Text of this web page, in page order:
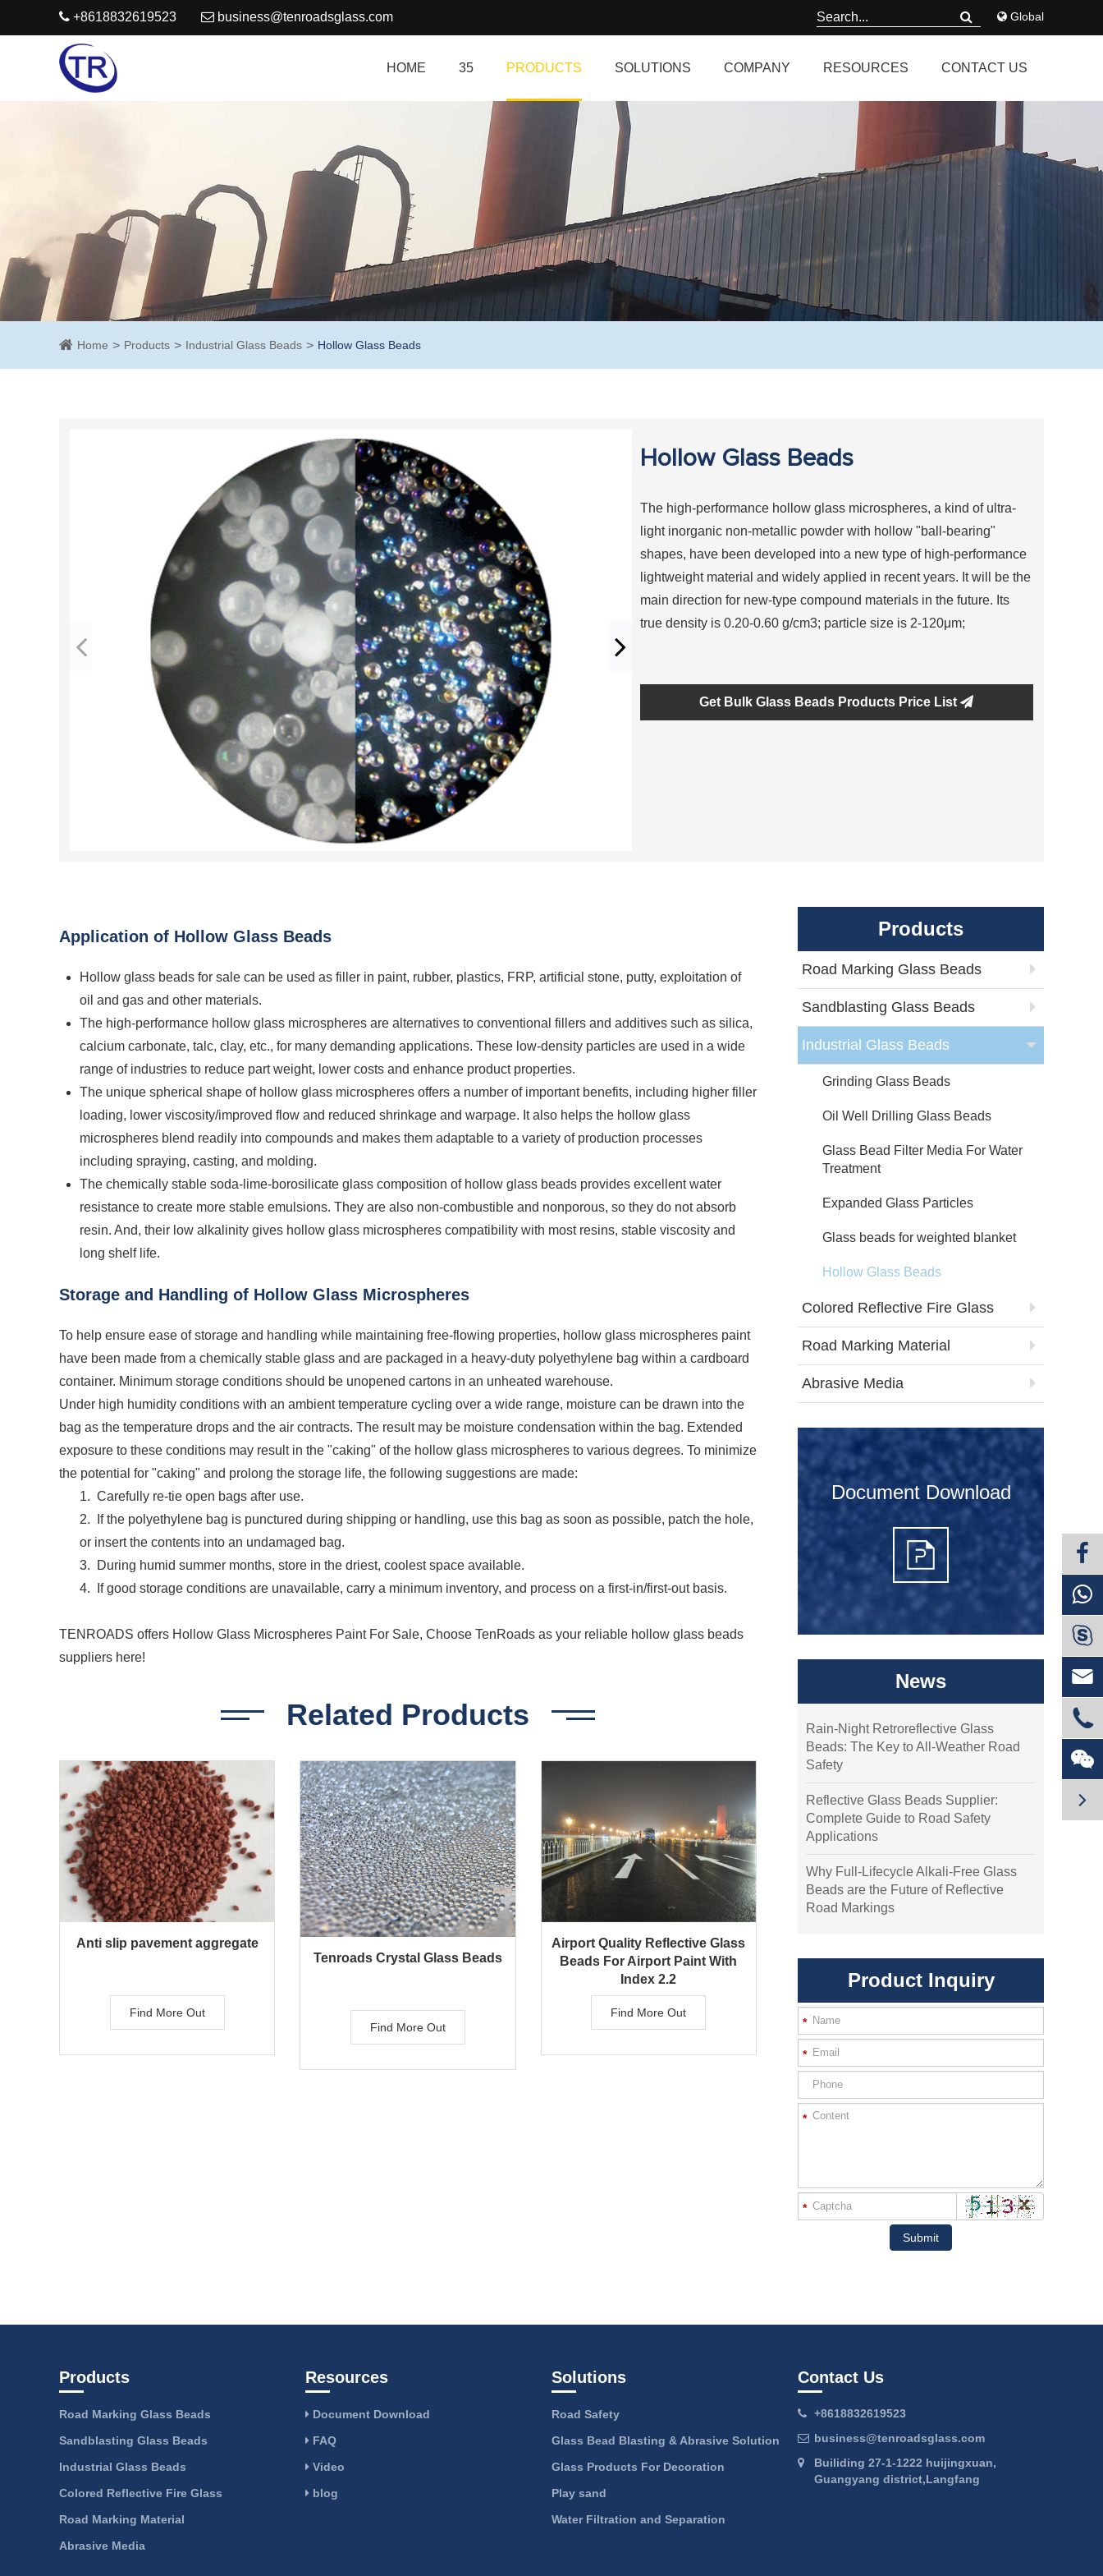
+8618832619523 business@tenroadsglass.com Global
HOME 35 PRODUCTS SOLUTIONS COMPANY RESOURCES CONTACT US
Home Products Industrial Glass Beads Hollow Glass Beads
Hollow Glass Beads
The high-performance hollow glass microspheres, a kind of ultra-
light inorganic non-metallic powder with hollow "ball-bearing"
shapes, have been developed into a new type of high-performance
lightweight material and widely applied in recent years. It will be the
main direction for new-type compound materials in the future. Its
true density is 0.20-0.60 g/cm3; particle size is 2-120μm;
Get Bulk Glass Beads Products Price List
Application of Hollow Glass Beads
Hollow glass beads for sale can be used as filler in paint, rubber, plastics, FRP, artificial stone, putty, exploitation of
oil and gas and other materials.
The high-performance hollow glass microspheres are alternatives to conventional fillers and additives such as silica,
calcium carbonate, talc, clay, etc., for many demanding applications. These low-density particles are used in a wide
range of industries to reduce part weight, lower costs and enhance product properties.
The unique spherical shape of hollow glass microspheres offers a number of important benefits, including higher filler
loading, lower viscosity/improved flow and reduced shrinkage and warpage. It also helps the hollow glass
microspheres blend readily into compounds and makes them adaptable to a variety of production processes
including spraying, casting, and molding.
The chemically stable soda-lime-borosilicate glass composition of hollow glass beads provides excellent water
resistance to create more stable emulsions. They are also non-combustible and nonporous, so they do not absorb
resin. And, their low alkalinity gives hollow glass microspheres compatibility with most resins, stable viscosity and
long shelf life.
Storage and Handling of Hollow Glass Microspheres
To help ensure ease of storage and handling while maintaining free-flowing properties, hollow glass microspheres paint
have been made from a chemically stable glass and are packaged in a heavy-duty polyethylene bag within a cardboard
container. Minimum storage conditions should be unopened cartons in an unheated warehouse.
Under high humidity conditions with an ambient temperature cycling over a wide range, moisture can be drawn into the
bag as the temperature drops and the air contracts. The result may be moisture condensation within the bag. Extended
exposure to these conditions may result in the "caking" of the hollow glass microspheres to various degrees. To minimize
the potential for "caking" and prolong the storage life, the following suggestions are made:
1. Carefully re-tie open bags after use.
2. If the polyethylene bag is punctured during shipping or handling, use this bag as soon as possible, patch the hole,
or insert the contents into an undamaged bag.
3. During humid summer months, store in the driest, coolest space available.
4. If good storage conditions are unavailable, carry a minimum inventory, and process on a first-in/first-out basis.
TENROADS offers Hollow Glass Microspheres Paint For Sale, Choose TenRoads as your reliable hollow glass beads
suppliers here!
Related Products
Anti slip pavement aggregate
Find More Out
Tenroads Crystal Glass Beads
Find More Out
Airport Quality Reflective Glass
Beads For Airport Paint With
Index 2.2
Find More Out
Products
Road Marking Glass Beads
Sandblasting Glass Beads
Industrial Glass Beads
Grinding Glass Beads
Oil Well Drilling Glass Beads
Glass Bead Filter Media For Water
Treatment
Expanded Glass Particles
Glass beads for weighted blanket
Hollow Glass Beads
Colored Reflective Fire Glass
Road Marking Material
Abrasive Media
Document Download
News
Rain-Night Retroreflective Glass
Beads: The Key to All-Weather Road
Safety
Reflective Glass Beads Supplier:
Complete Guide to Road Safety
Applications
Why Full-Lifecycle Alkali-Free Glass
Beads are the Future of Reflective
Road Markings
Product Inquiry
*
*
*
*
Submit
Products
Road Marking Glass Beads
Sandblasting Glass Beads
Industrial Glass Beads
Colored Reflective Fire Glass
Road Marking Material
Abrasive Media
Resources
Document Download
FAQ
Video
blog
Solutions
Road Safety
Glass Bead Blasting & Abrasive Solution
Glass Products For Decoration
Play sand
Water Filtration and Separation
Contact Us
+8618832619523
business@tenroadsglass.com
Builiding 27-1-1222 huijingxuan,
Guangyang district,Langfang




